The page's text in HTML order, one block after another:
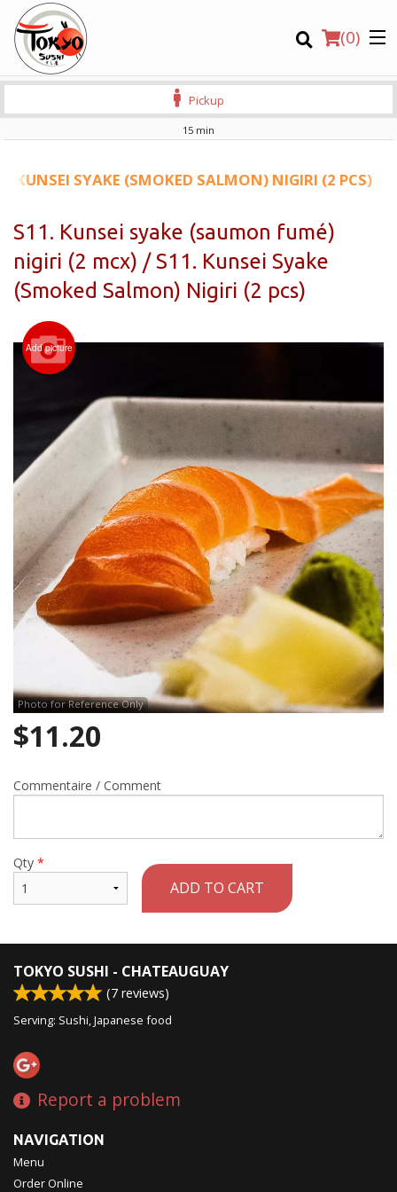
(0)
Order Online
Login
Registration
CART (0)
Search
Pickup
15 min
KUNSEI SYAKE (SMOKED SALMON) NIGIRI (2 PCS)
S11. Kunsei syake (saumon fumé)
nigiri (2 mcx) / S11. Kunsei Syake
(Smoked Salmon) Nigiri (2 pcs)
Add picture
Photo for Reference Only
$11.20
Commentaire / Comment
Qty *
ADD TO CART
TOKYO SUSHI - CHATEAUGUAY
(7 reviews)
Serving: Sushi, Japanese food
Report a problem
NAVIGATION
Menu
Order Online